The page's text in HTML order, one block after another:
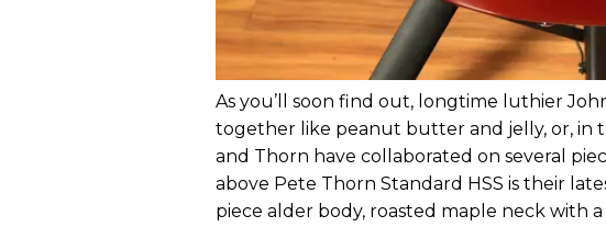
As you’ll soon find out, longtime luthier
together like peanut butter and jelly, or, in
and Thorn have collaborated on several
above Pete Thorn Standard HSS is their
piece alder body, roasted maple neck with a